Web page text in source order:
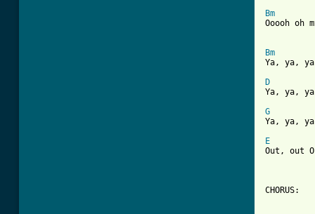
Bm
Ooooh
Bm
Ya, ya,
D
Ya, ya,
G
Ya, ya,
E
Out, out
CHORUS: